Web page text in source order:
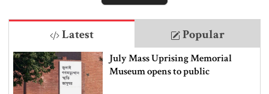
Latest Popular
July Mass Uprising Memorial
Museum opens to public